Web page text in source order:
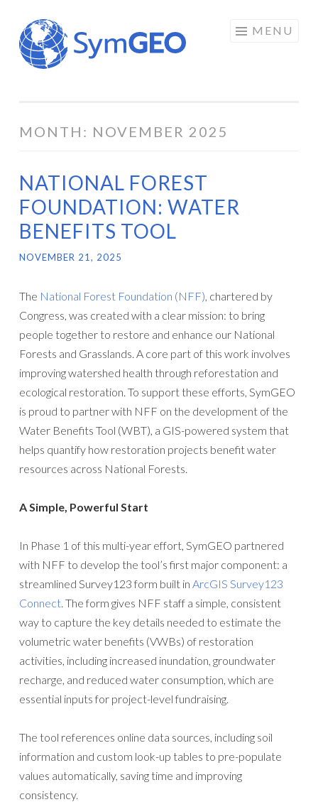
Skip
to
content
MENU
MONTH: NOVEMBER 2025
NATIONAL FOREST
FOUNDATION: WATER
BENEFITS TOOL
NOVEMBER 21, 2025
The National Forest Foundation (NFF), chartered by
Congress, was created with a clear mission: to bring
people together to restore and enhance our National
Forests and Grasslands. A core part of this work involves
improving watershed health through reforestation and
ecological restoration. To support these efforts, SymGEO
is proud to partner with NFF on the development of the
Water Benefits Tool (WBT), a GIS-powered system that
helps quantify how restoration projects benefit water
resources across National Forests.
A Simple, Powerful Start
In Phase 1 of this multi-year effort, SymGEO partnered
with NFF to develop the tool’s first major component: a
streamlined Survey123 form built in ArcGIS Survey123
Connect. The form gives NFF staff a simple, consistent
way to capture the key details needed to estimate the
volumetric water benefits (VWBs) of restoration
activities, including increased inundation, groundwater
recharge, and reduced water consumption, which are
essential inputs for project-level fundraising.
The tool references online data sources, including soil
information and custom look-up tables to pre-populate
values automatically, saving time and improving
consistency.